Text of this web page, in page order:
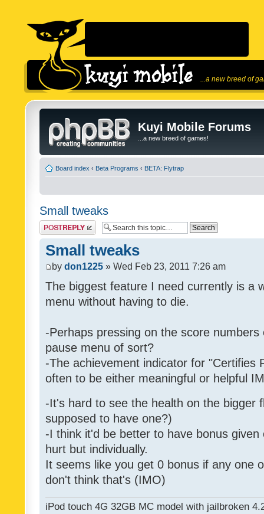
...a new breed of
Kuyi Mobile Forums
...a new breed of games!
Board index ‹ Beta Programs ‹ BETA: Flytrap
Small tweaks
Post a reply
Small tweaks
by don1225 » Wed Feb 23, 2011 7:26 am
The biggest feature I need currently is a
menu without having to die.
-Perhaps pressing on the score
pause menu of sort?
-The achievement indicator for "Certifies
often to be either meaningful or helpful
-It's hard to see the health on the bigger
supposed to have one?)
-I think it'd be better to have bonus
hurt but individually.
It seems like you get 0 bonus if any one
don't think that's (IMO)
iPod touch 4G 32GB MC model with jailbroken